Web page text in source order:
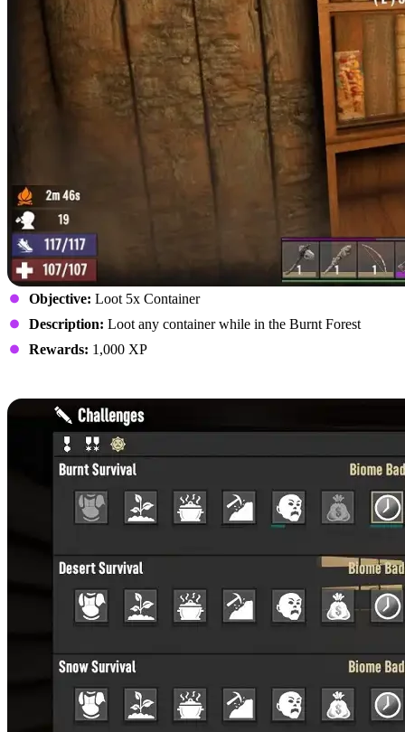
Objective: Loot 5x Container
Description: Loot any container while in the Burnt Forest
Rewards: 1,000 XP